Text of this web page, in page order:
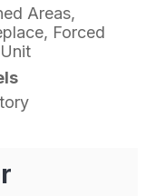
Areas,
Forced